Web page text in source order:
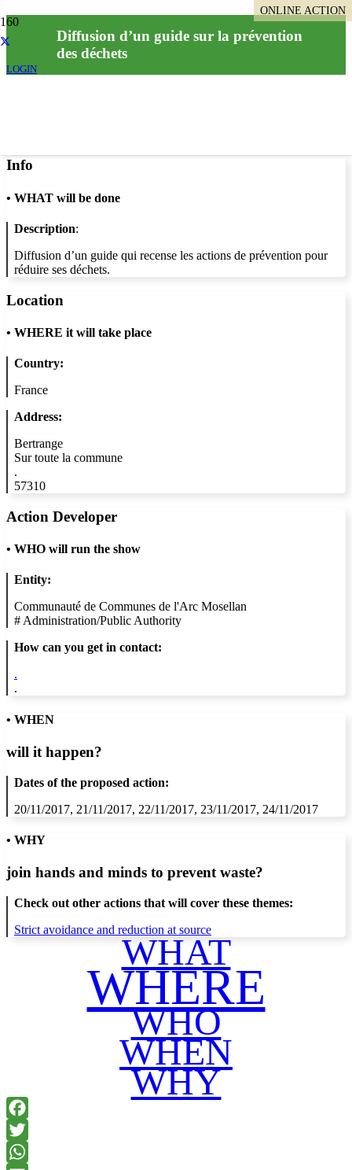
LOGIN
Diffusion d’un guide sur la prévention
des déchets
Info
• WHAT will be done
Description:
Diffusion d’un guide qui recense les actions de prévention pour
réduire ses déchets.
Location
• WHERE it will take place
Country:
France
Address:
Bertrange
Sur toute la commune
.
57310
Action Developer
• WHO will run the show
Entity:
Communauté de Communes de l'Arc Mosellan
# Administration/Public Authority
How can you get in contact:
.
.
• WHEN
will it happen?
Dates of the proposed action:
20/11/2017, 21/11/2017, 22/11/2017, 23/11/2017, 24/11/2017
• WHY
join hands and minds to prevent waste?
Check out other actions that will cover these themes:
Strict avoidance and reduction at source
WHAT
WHERE
WHO
WHEN
WHY
ONLINE ACTION